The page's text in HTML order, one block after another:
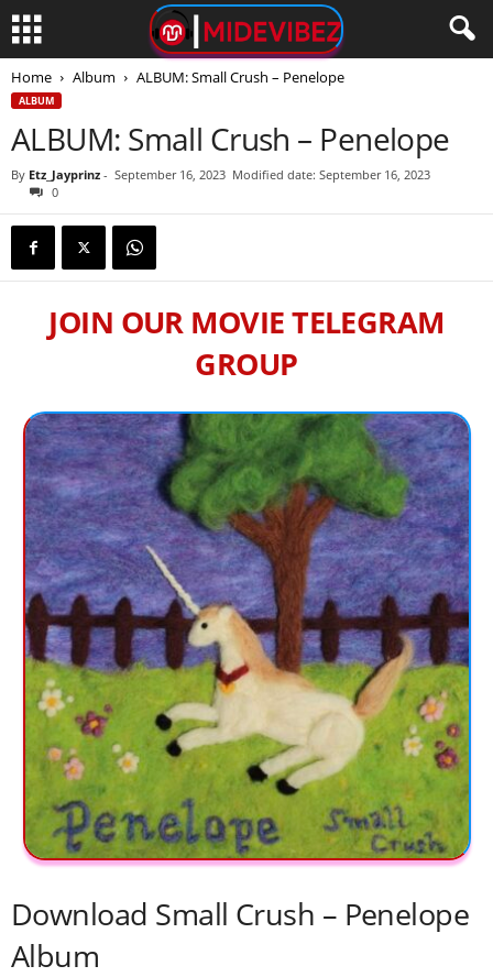
Home Album ALBUM: Small Crush – Penelope
ALBUM
ALBUM: Small Crush – Penelope
By Etz_Jayprinz - September 16, 2023 Modified date: September 16, 2023
0
JOIN OUR MOVIE TELEGRAM
GROUP
Download Small Crush – Penelope
Album